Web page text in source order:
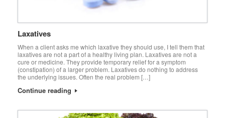
Laxatives
When a client asks me which laxative they should use, I tell them that
laxatives are not a part of a healthy living plan. Laxatives are not a
cure or medicine. They provide temporary relief for a symptom
(constipation) of a larger problem. Laxatives do nothing to address
the underlying issues. Often the real problem […]
Continue reading